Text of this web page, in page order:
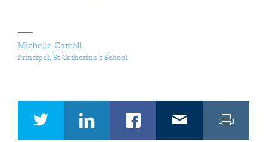
Michelle Carroll
Principal, St Catherine's School